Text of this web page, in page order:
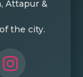
Attapur &
the city.